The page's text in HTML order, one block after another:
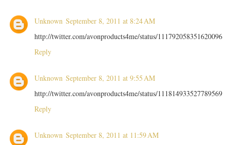
Unknown September 8, 2011 at 8:24 AM
http://twitter.com/avonproducts4me/status/111792058351620096
Reply
Unknown September 8, 2011 at 9:55 AM
http://twitter.com/avonproducts4me/status/111814933527789569
Reply
Unknown September 8, 2011 at 11:59 AM